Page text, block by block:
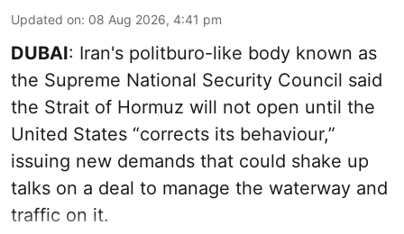
Updated on: 08 Aug 2026, 4:41 pm
DUBAI: Iran's politburo-like body known as
the Supreme National Security Council said
the Strait of Hormuz will not open until the
United States “corrects its behaviour,”
issuing new demands that could shake up
talks on a deal to manage the waterway and
traffic on it.